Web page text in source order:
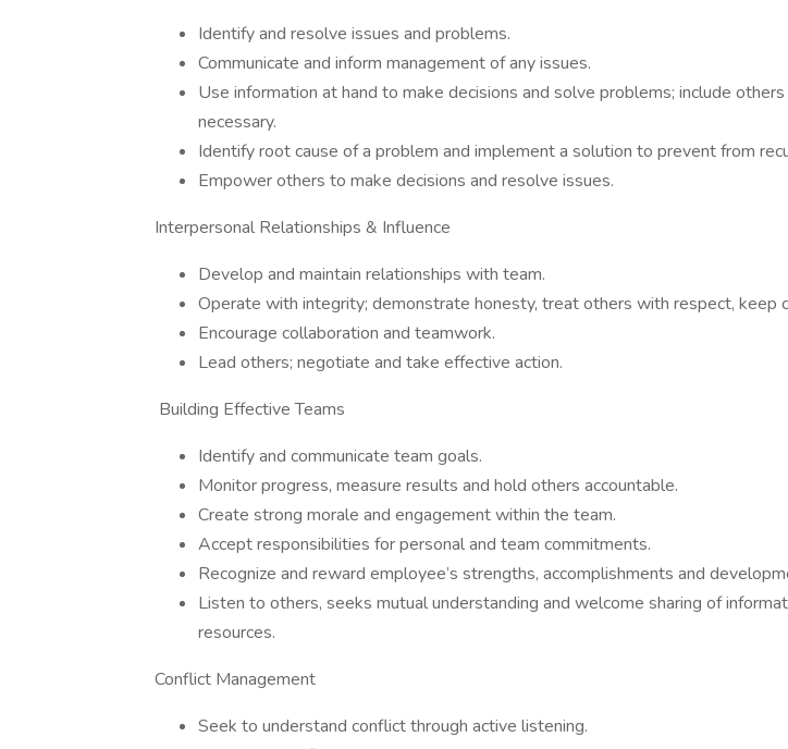
Identify and resolve issues and problems.
Communicate and inform management of any issues.
Use information at hand to make decisions and solve problems; include
necessary.
Identify root cause of a problem and implement a solution to prevent from
Empower others to make decisions and resolve issues.
Interpersonal Relationships & Influence
Develop and maintain relationships with team.
Operate with integrity; demonstrate honesty, treat others with respect, keep
Encourage collaboration and teamwork.
Lead others; negotiate and take effective action.
Building Effective Teams
Identify and communicate team goals.
Monitor progress, measure results and hold others accountable.
Create strong morale and engagement within the team.
Accept responsibilities for personal and team commitments.
Recognize and reward employee’s strengths, accomplishments and
Listen to others, seeks mutual understanding and welcome sharing of
resources.
Conflict Management
Seek to understand conflict through active listening.